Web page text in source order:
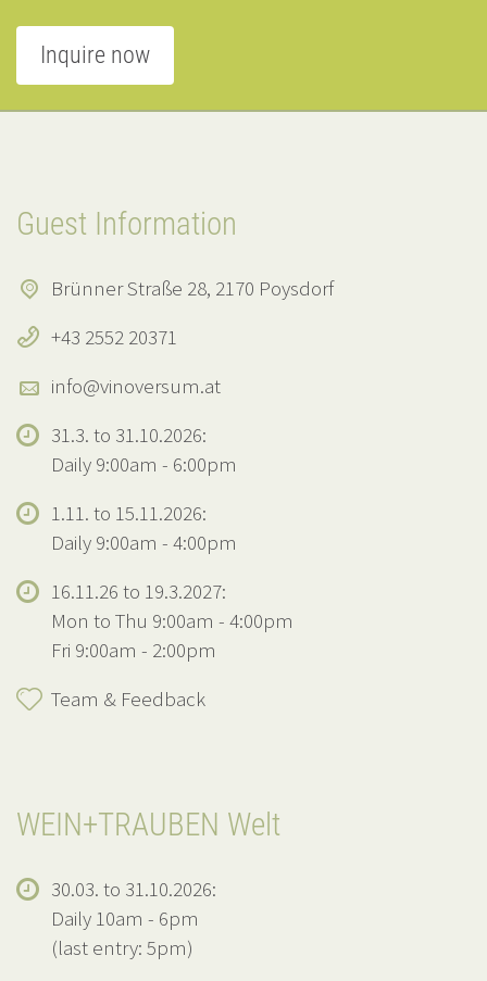
Inquire now
Guest Information
Brünner Straße 28, 2170 Poysdorf
+43 2552 20371
info@vinoversum.at
31.3. to 31.10.2026:
Daily 9:00am - 6:00pm
1.11. to 15.11.2026:
Daily 9:00am - 4:00pm
16.11.26 to 19.3.2027:
Mon to Thu 9:00am - 4:00pm
Fri 9:00am - 2:00pm
Team & Feedback
WEIN+TRAUBEN Welt
30.03. to 31.10.2026:
Daily 10am - 6pm
(last entry: 5pm)